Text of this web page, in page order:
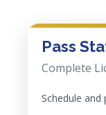
Pass
Complete
Schedule and